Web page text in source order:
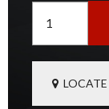
LOCATE